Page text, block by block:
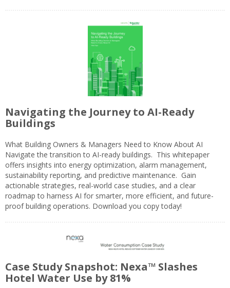
Navigating the Journey to AI-Ready
Buildings
What Building Owners & Managers Need to Know About AI
Navigate the transition to AI-ready buildings. This whitepaper
offers insights into energy optimization, alarm management,
sustainability reporting, and predictive maintenance. Gain
actionable strategies, real-world case studies, and a clear
roadmap to harness AI for smarter, more efficient, and future-
proof building operations. Download you copy today!
Case Study Snapshot: Nexa™ Slashes
Hotel Water Use by 81%